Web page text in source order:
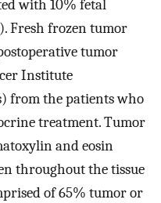
with 10% fetal
Fresh frozen tumor
tumor
Institute
from the patients who
treatment. Tumor
and eosin
throughout the tissue
of 65% tumor or